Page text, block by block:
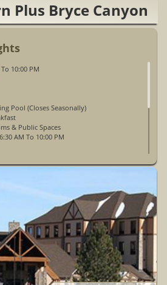
Plus Bryce Canyon
10:00 PM
Pool (Closes Seasonally)
& Public Spaces
AM To 10:00 PM